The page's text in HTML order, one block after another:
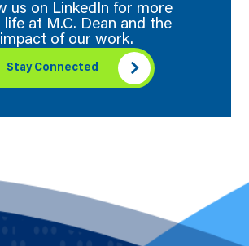
us on LinkedIn for more
life at M.C. Dean and the
impact of our work.
Stay Connected